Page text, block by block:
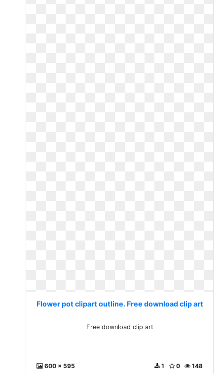
Flower pot clipart outline. Free download clip art
Free download clip art
600 x 595 148
0
1